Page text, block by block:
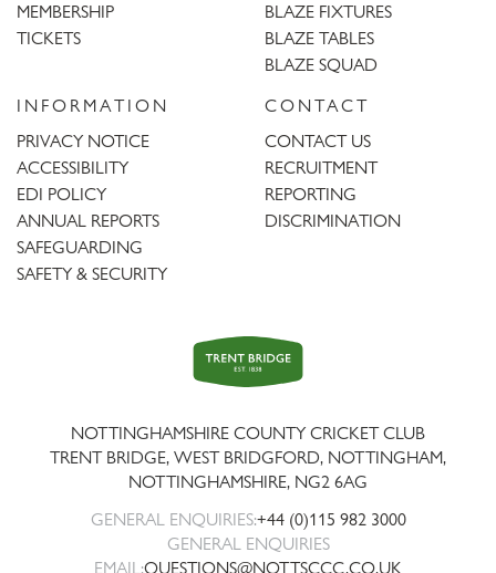
MEMBERSHIP
TICKETS
BLAZE FIXTURES
BLAZE TABLES
BLAZE SQUAD
INFORMATION
PRIVACY NOTICE
ACCESSIBILITY
EDI POLICY
ANNUAL REPORTS
SAFEGUARDING
SAFETY & SECURITY
CONTACT
CONTACT US
RECRUITMENT
REPORTING
DISCRIMINATION
Trent
Bridge
NOTTINGHAMSHIRE COUNTY CRICKET CLUB
TRENT BRIDGE, WEST BRIDGFORD, NOTTINGHAM,
NOTTINGHAMSHIRE, NG2 6AG
GENERAL ENQUIRIES:+44 (0)115 982 3000
GENERAL ENQUIRIES
EMAIL:QUESTIONS@NOTTSCCC.CO.UK